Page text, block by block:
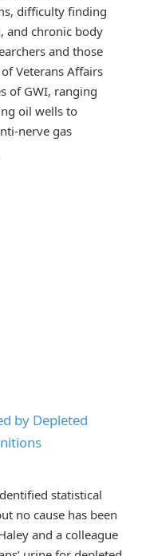
difficulty finding
and chronic body
and those
Veterans Affairs
of GWI, ranging
oil wells to
nerve gas
by Depleted
statistical
no cause has been
and a colleague